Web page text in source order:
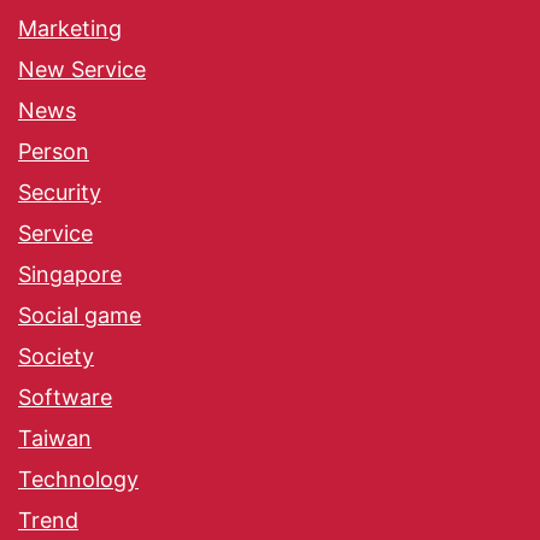
Marketing
New Service
News
Person
Security
Service
Singapore
Social game
Society
Software
Taiwan
Technology
Trend